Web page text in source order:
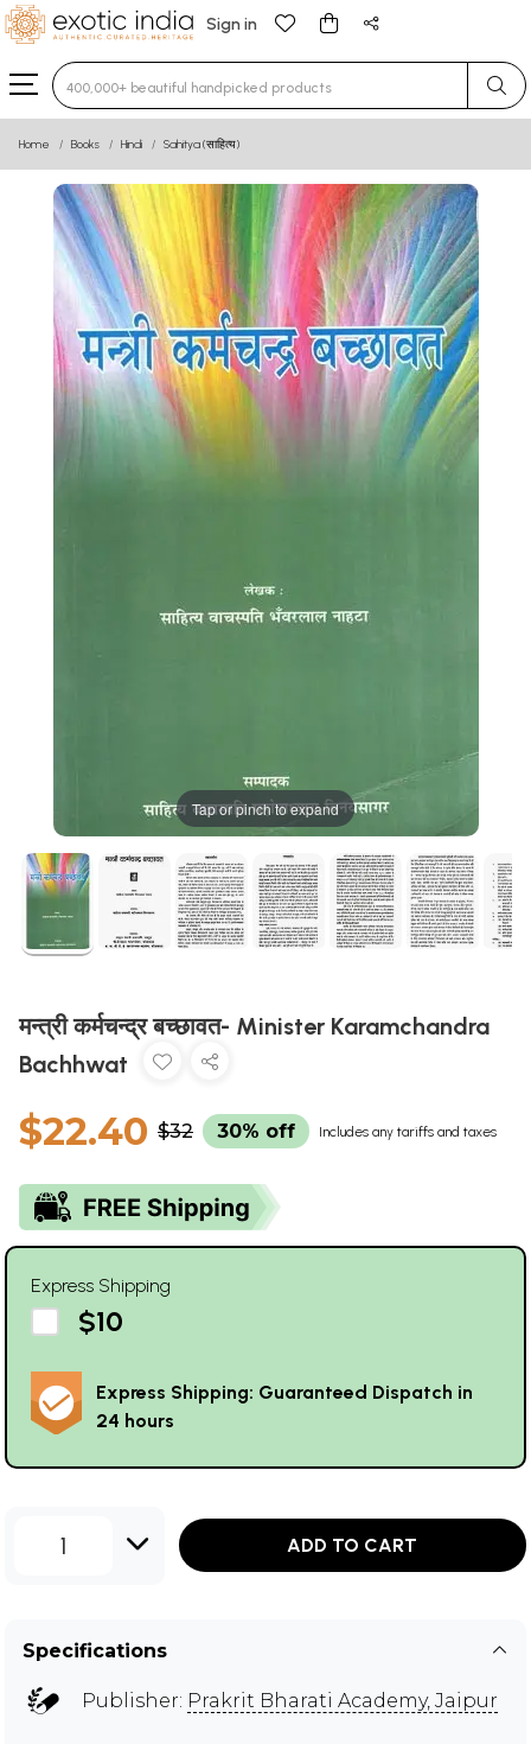
Sign in
Type 3 or more characters for results.
Home Books Hindi Sahitya (साहित्य)
Tap or pinch to expand
मन्त्री कर्मचन्द्र बच्छावत- Minister Karamchandra
Bachhwat
$22.40 $32 30% off Includes any tariffs and taxes
Express Shipping
$10
Express Shipping: Guaranteed Dispatch in
24 hours
1 ADD TO CART
Specifications
Publisher: Prakrit Bharati Academy, Jaipur